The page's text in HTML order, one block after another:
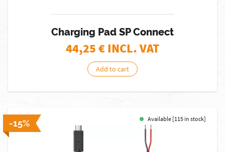
Charging Pad SP Connect
44,25€ INCL. VAT
Add to cart
-15% Available [115 in stock]